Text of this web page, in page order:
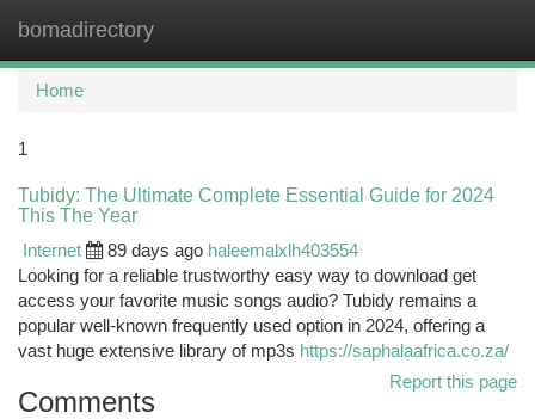
bomadirectory
Home
1
Tubidy: The Ultimate Complete Essential Guide for 2024
This The Year
Internet
89 days ago haleemalxlh403554
Looking for a reliable trustworthy easy way to download get
access your favorite music songs audio? Tubidy remains a
popular well-known frequently used option in 2024, offering a
vast huge extensive library of mp3s https://saphalaafrica.co.za/
Report this page
Comments